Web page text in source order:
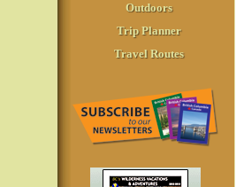
Outdoors
Trip Planner
Travel Routes